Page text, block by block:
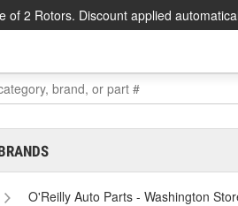
of 2 Rotors. Discount applied
O'Reilly Auto Parts - Washington